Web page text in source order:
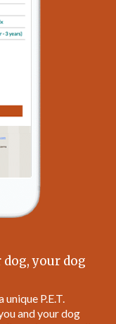
your dog
P.E.T.
and your dog